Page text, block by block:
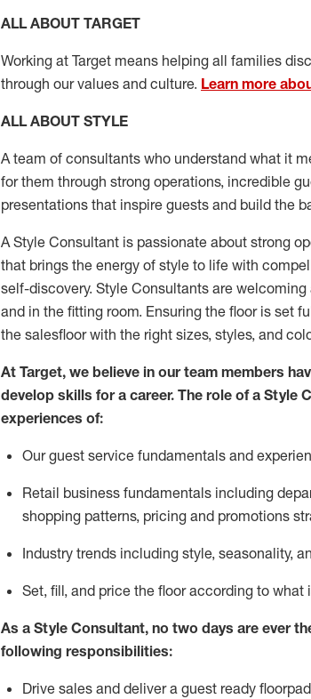
ALL ABOUT TARGET
Working at Target means helping all families
through our values and culture. Learn more
ALL ABOUT STYLE
A team of consultants who understand what it
for them through strong operations, incredible
presentations that inspire guests and build the
A Style Consultant is passionate about strong
that brings the energy of style to life with
self-discovery. Style Consultants are
and in the fitting room. Ensuring the floor is set
the salesfloor with the right sizes, styles, and
At Target, we believe in our team members
develop skills for a career. The role of a Style
experiences of:
Our guest service fundamentals and
Retail business fundamentals including
shopping patterns, pricing and promotions
Industry trends including style, seasonality,
Set, fill, and price the floor according to
As a Style Consultant, no two days are ever
following responsibilities:
Drive sales and deliver a guest ready floorpad